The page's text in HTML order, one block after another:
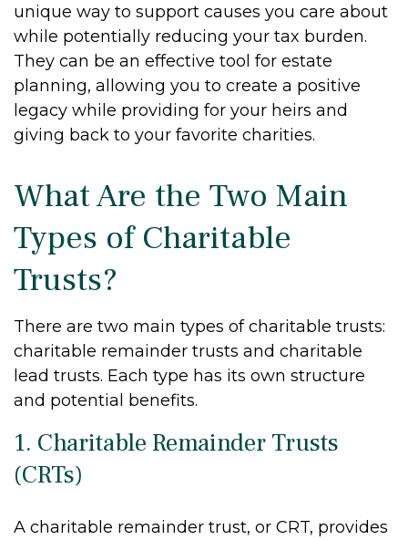
unique way to support causes you care about
while potentially reducing your tax burden.
They can be an effective tool for estate
planning, allowing you to create a positive
legacy while providing for your heirs and
giving back to your favorite charities.
What Are the Two Main
Types of Charitable
Trusts?
There are two main types of charitable trusts:
charitable remainder trusts and charitable
lead trusts. Each type has its own structure
and potential benefits.
1. Charitable Remainder Trusts
(CRTs)
A charitable remainder trust, or CRT, provides